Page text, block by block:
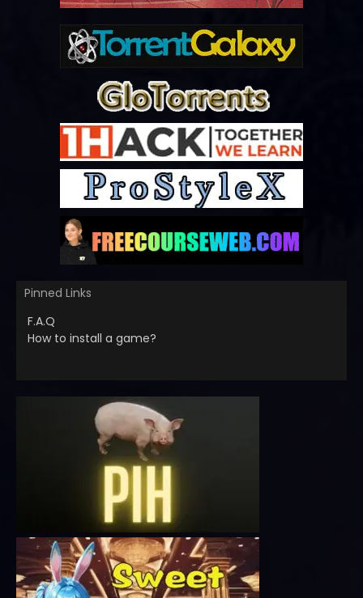
Pinned Links
F.A.Q
How to install a game?